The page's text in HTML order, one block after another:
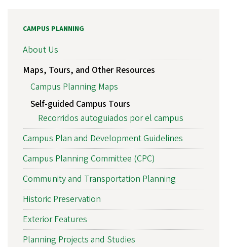
CAMPUS PLANNING
About Us
Maps, Tours, and Other Resources
Campus Planning Maps
Self-guided Campus Tours
Recorridos autoguiados por el campus
Campus Plan and Development Guidelines
Campus Planning Committee (CPC)
Community and Transportation Planning
Historic Preservation
Exterior Features
Planning Projects and Studies